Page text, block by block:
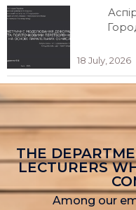
18 July, 2026
THE
LECTURERS
Among our